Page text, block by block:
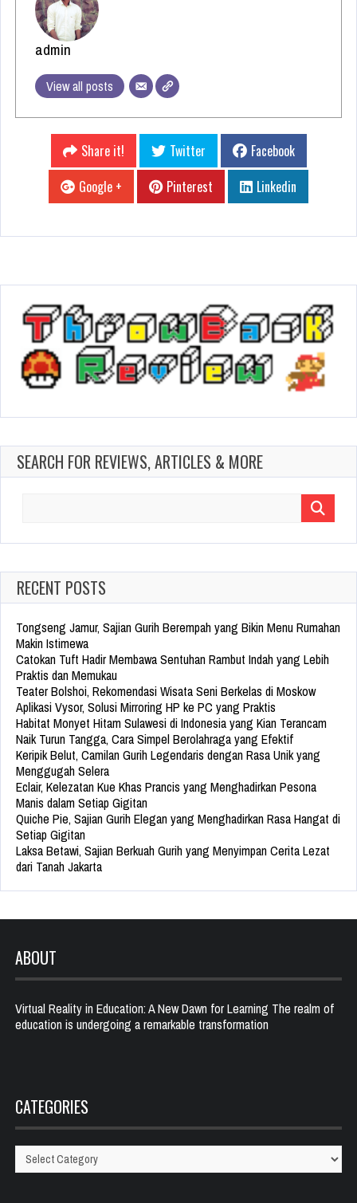
admin
View all posts
Share it! Twitter
Facebook
Google +
Pinterest Linkedin
SEARCH FOR REVIEWS, ARTICLES & MORE
RECENT POSTS
Tongseng Jamur, Sajian Gurih Berempah yang Bikin Menu Rumahan
Makin Istimewa
Catokan Tuft Hadir Membawa Sentuhan Rambut Indah yang Lebih
Praktis dan Memukau
Teater Bolshoi, Rekomendasi Wisata Seni Berkelas di Moskow
Aplikasi Vysor, Solusi Mirroring HP ke PC yang Praktis
Habitat Monyet Hitam Sulawesi di Indonesia yang Kian Terancam
Naik Turun Tangga, Cara Simpel Berolahraga yang Efektif
Keripik Belut, Camilan Gurih Legendaris dengan Rasa Unik yang
Menggugah Selera
Eclair, Kelezatan Kue Khas Prancis yang Menghadirkan Pesona
Manis dalam Setiap Gigitan
Quiche Pie, Sajian Gurih Elegan yang Menghadirkan Rasa Hangat di
Setiap Gigitan
Laksa Betawi, Sajian Berkuah Gurih yang Menyimpan Cerita Lezat
dari Tanah Jakarta
ABOUT
Virtual Reality in Education: A New Dawn for Learning The realm of
education is undergoing a remarkable transformation
CATEGORIES
Categories